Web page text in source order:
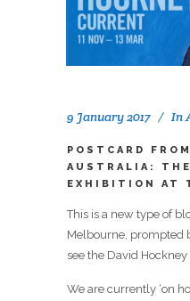
9 January 2017 In
POSTCARD
AUSTRALIA:
EXHIBITION AT
This is a new type of
Melbourne, prompted
see the David Hockney
We are currently ‘on